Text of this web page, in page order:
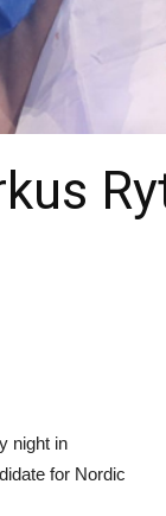
night in
for Nordic